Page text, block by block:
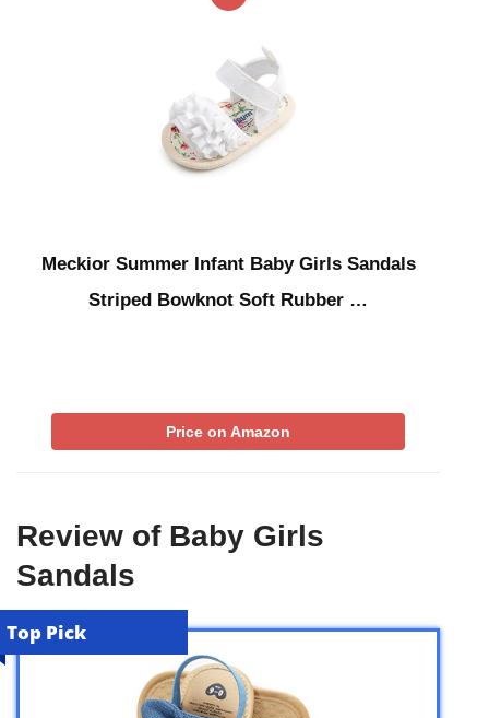
Meckior Summer Infant Baby Girls Sandals
Striped Bowknot Soft Rubber …
Price on Amazon
Review of Baby Girls
Sandals
Top Pick